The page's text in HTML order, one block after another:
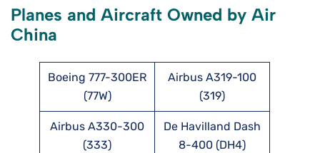
Planes and Aircraft Owned by Air
China
Boeing 777-300ER
(77W)
Airbus A319-100
(319)
Airbus A330-300
(333)
De Havilland Dash
8-400 (DH4)